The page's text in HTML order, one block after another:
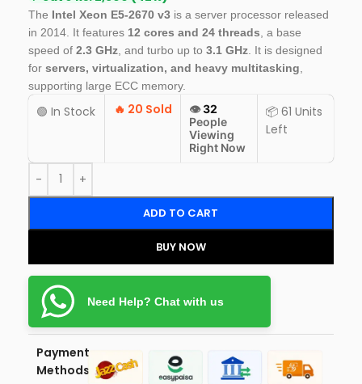
The Intel Xeon E5-2670 v3 is a server processor released
in 2014. It features 12 cores and 24 threads , a base
speed of 2.3 GHz , and turbo up to 3.1 GHz . It is designed
for servers, virtualization, and heavy multitasking
supporting large ECC memory.
🟢 In Stock 🔥 20 Sold 👁️32
People
Viewing
Right Now
📦 61 Units
Left
ADD TO CART
BUY NOW
Need Help? Chat with us
Payment
Methods: